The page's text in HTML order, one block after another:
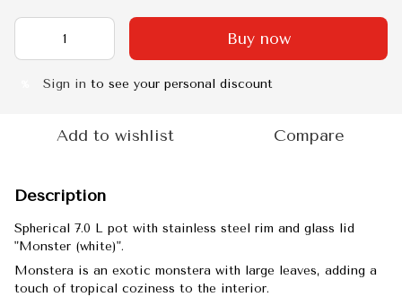
Buy now
Sign in to see your personal discount
Add to wishlist Compare
Description
Spherical 7.0 L pot with stainless steel rim and glass lid
"Monster (white)".
Monstera is an exotic monstera with large leaves, adding a
touch of tropical coziness to the interior.